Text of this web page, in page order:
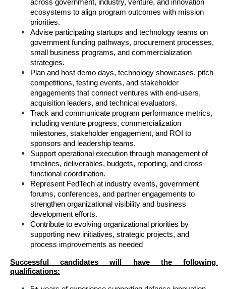
across government, industry, venture, and innovation
ecosystems to align program outcomes with mission
priorities.
Advise participating startups and technology teams on
government funding pathways, procurement processes,
small business programs, and commercialization
strategies.
Plan and host demo days, technology showcases, pitch
competitions, testing events, and stakeholder
engagements that connect ventures with end-users,
acquisition leaders, and technical evaluators.
Track and communicate program performance metrics,
including venture progress, commercialization
milestones, stakeholder engagement, and ROI to
sponsors and leadership teams.
Support operational execution through management of
timelines, deliverables, budgets, reporting, and cross-
functional coordination.
Represent FedTech at industry events, government
forums, conferences, and partner engagements to
strengthen organizational visibility and business
development efforts.
Contribute to evolving organizational priorities by
supporting new initiatives, strategic projects, and
process improvements as needed
Successful candidates will have the following
qualifications: